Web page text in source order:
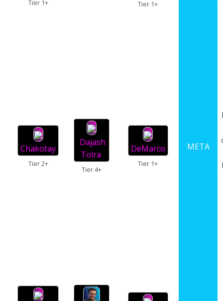
Tier 1+ Tier 1+
Chakotay
Tier 2+
Dajash
Tolra
Tier 4+
DeMarco
Tier 1+
META